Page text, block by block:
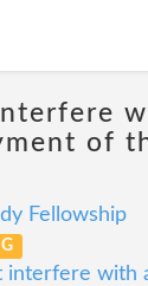
of
Fellowship
interfere with